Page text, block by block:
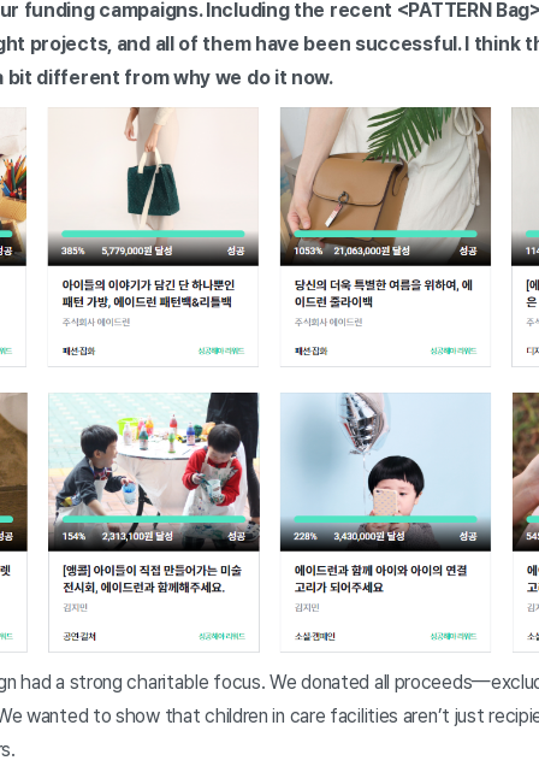
funding campaigns. Including the recent <PATTERN
projects, and all of them have been successful. I think
bit different from why we do it now.
had a strong charitable focus. We donated all
wanted to show that children in care facilities aren’t just